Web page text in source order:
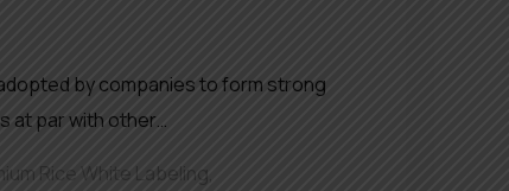
by companies to form strong
at par with other…
Rice White Labeling,